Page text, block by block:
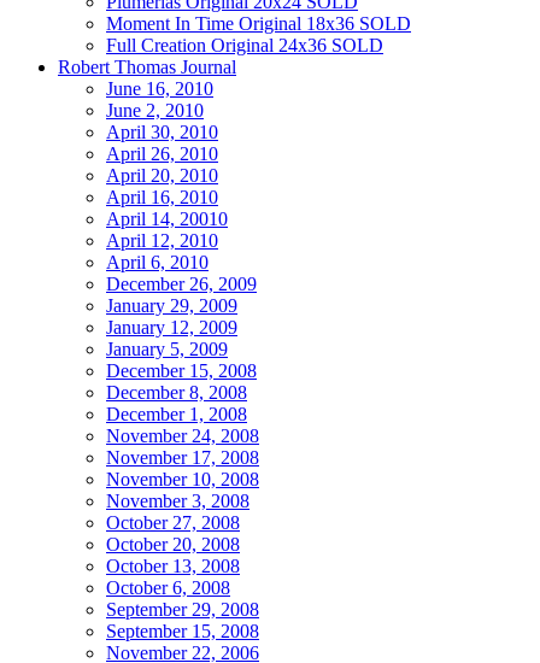
Moment In Time Original 18x36 SOLD
Full Creation Original 24x36 SOLD
Robert Thomas Journal
June 16, 2010
June 2, 2010
April 30, 2010
April 26, 2010
April 20, 2010
April 16, 2010
April 14, 20010
April 12, 2010
April 6, 2010
December 26, 2009
January 29, 2009
January 12, 2009
January 5, 2009
December 15, 2008
December 8, 2008
December 1, 2008
November 24, 2008
November 17, 2008
November 10, 2008
November 3, 2008
October 27, 2008
October 20, 2008
October 13, 2008
October 6, 2008
September 29, 2008
September 15, 2008
November 22, 2006